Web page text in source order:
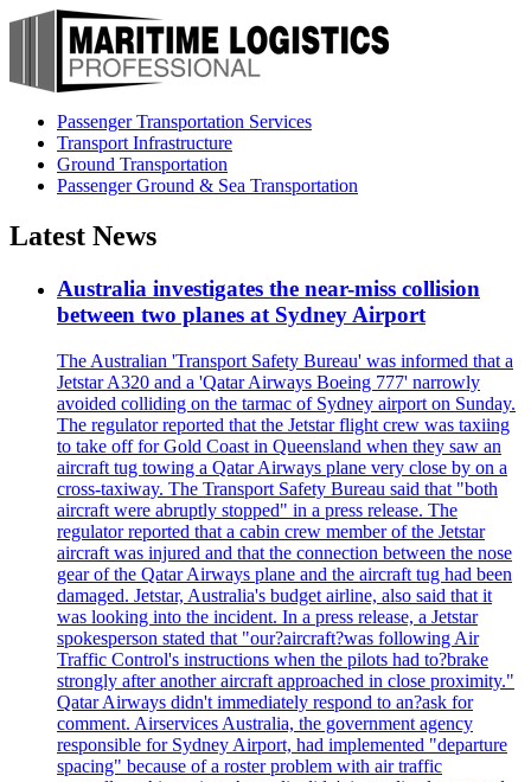
Passenger Transportation Services
Transport Infrastructure
Ground Transportation
Passenger Ground & Sea Transportation
Latest News
Australia investigates the near-miss collision
between two planes at Sydney Airport
The Australian 'Transport Safety Bureau' was informed that a
Jetstar A320 and a 'Qatar Airways Boeing 777' narrowly
avoided colliding on the tarmac of Sydney airport on Sunday.
The regulator reported that the Jetstar flight crew was taxiing
to take off for Gold Coast in Queensland when they saw an
aircraft tug towing a Qatar Airways plane very close by on a
cross-taxiway. The Transport Safety Bureau said that "both
aircraft were abruptly stopped" in a press release. The
regulator reported that a cabin crew member of the Jetstar
aircraft was injured and that the connection between the nose
gear of the Qatar Airways plane and the aircraft tug had been
damaged. Jetstar, Australia's budget airline, also said that it
was looking into the incident. In a press release, a Jetstar
spokesperson stated that "our?aircraft?was following Air
Traffic Control's instructions when the pilots had to?brake
strongly after another aircraft approached in close proximity."
Qatar Airways didn't immediately respond to an?ask for
comment. Airservices Australia, the government agency
responsible for Sydney Airport, had implemented "departure
spacing" because of a roster problem with air traffic